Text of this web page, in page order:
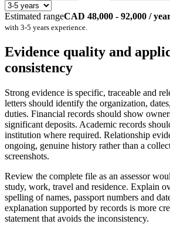
Estimated rangeCAD 48,000 - 92,000 /
with 3-5 years experience.
Evidence quality and
consistency
Strong evidence is specific, traceable and
letters should identify the organization,
duties. Financial records should show
significant deposits. Academic records
institution where required. Relationship
ongoing, genuine history rather than a
screenshots.
Review the complete file as an assessor
study, work, travel and residence. Explain
spelling of names, passport numbers and
explanation supported by records is more
statement that avoids the inconsistency.